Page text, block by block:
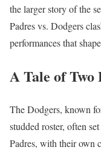
the larger story of the
Padres vs. Dodgers
performances that
A Tale of Two
The Dodgers, known
studded roster, often
Padres, with their own